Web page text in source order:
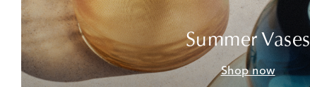
Summer Vases
Shop now